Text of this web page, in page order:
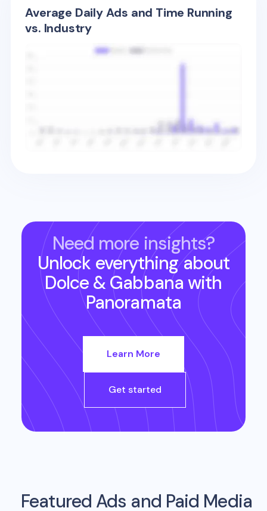
Average Daily Ads and Time Running
vs. Industry
Need more insights?
Unlock everything about
Dolce & Gabbana with
Panoramata
Learn More
Get started
Featured Ads and Paid Media